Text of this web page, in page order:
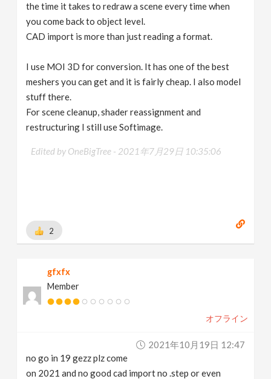
the time it takes to redraw a scene every time when
you come back to object level.
CAD import is more than just reading a format.
I use MOI 3D for conversion. It has one of the best
meshers you can get and it is fairly cheap. I also model
stuff there.
For scene cleanup, shader reassignment and
restructuring I still use Softimage.
Edited by OneBigTree - 2021年7月29日 10:35:06
2
gfxfx
Member
オフライン
2021年10月19日 12:47
no go in 19 gezz plz come
on 2021 and no good cad import no .step or even